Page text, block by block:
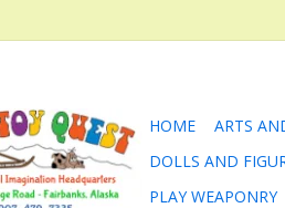
HOME ARTS
DOLLS AND
PLAY WEAPONRY